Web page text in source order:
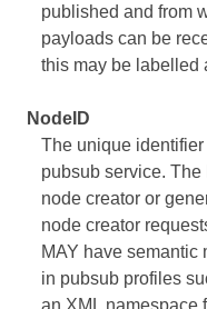
published and from
payloads can be
this may be labelled
NodeID
The unique
pubsub service.
node creator or
node creator
MAY have semantic
in pubsub profiles
an XML namespace